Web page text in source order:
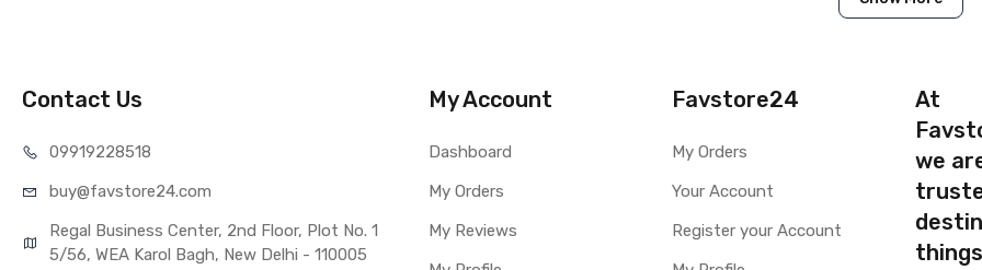
Fulfillment Ratio
Available
Covered in Warranty
Yes, Manufacturing defects only
Warranty Summary
1 Month Test Warranty
Warranty Details
Contact Us
09919228518
buy@favstore24.com
Regal Business Center, 2nd Floor, Plot No. 1
5/56, WEA Karol Bagh, New Delhi - 110005
My Account
Dashboard
My Orders
My Reviews
Favstore24
My Orders
Your Account
Register your Account
At
we